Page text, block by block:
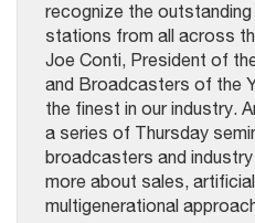
recognize the
stations from all across
Joe Conti, President of
and Broadcasters of the
the finest in our industry.
a series of Thursday
broadcasters and
more about sales,
multigenerational